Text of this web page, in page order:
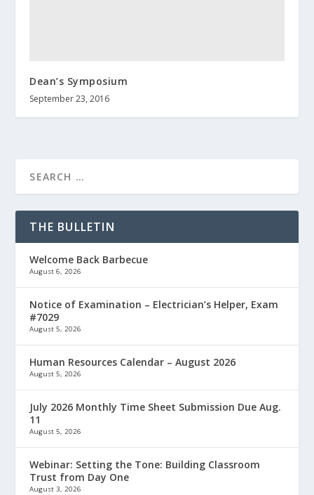
Dean’s Symposium
September 23, 2016
THE BULLETIN
Welcome Back Barbecue
August 6, 2026
Notice of Examination – Electrician’s Helper, Exam
#7029
August 5, 2026
Human Resources Calendar – August 2026
August 5, 2026
July 2026 Monthly Time Sheet Submission Due Aug.
11
August 5, 2026
Webinar: Setting the Tone: Building Classroom
Trust from Day One
August 3, 2026